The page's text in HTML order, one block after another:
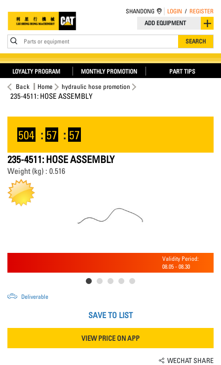
ADD EQUIPMENT
Parts or equipment SEARCH
SHANDONG LOGIN / REGISTER
LOYALTY PROGRAM MONTHLY PROMOTION PART TIPS
Back Home hydraulic hose promotion
235-4511: HOSE ASSEMBLY
504 : 57 : 56
235-4511: HOSE ASSEMBLY
Weight (kg) : 0.516
Validity Period:
08.05 - 08.30
Deliverable
SAVE TO LIST
VIEW PRICE ON APP
WECHAT SHARE